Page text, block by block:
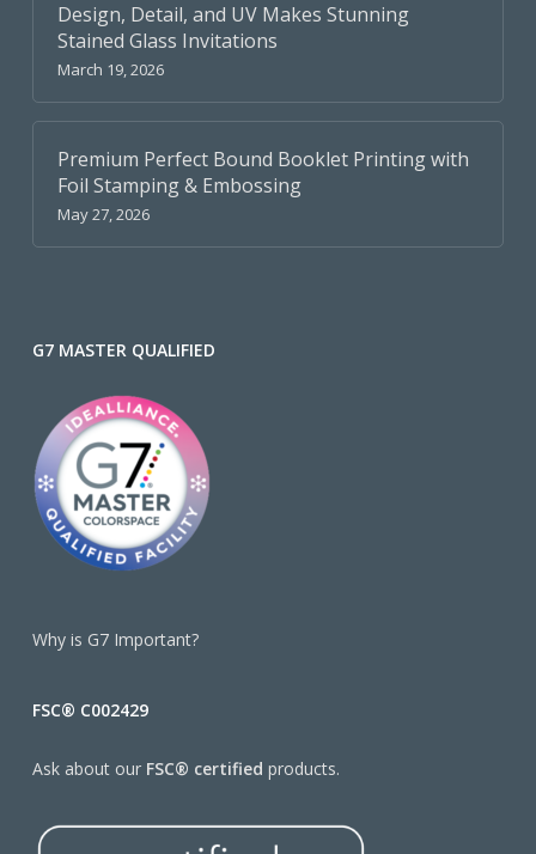
Design, Detail, and UV Makes Stunning
Stained Glass Invitations
March 19, 2026
Premium Perfect Bound Booklet Printing with
Foil Stamping & Embossing
May 27, 2026
G7 MASTER QUALIFIED
Why is G7 Important?
FSC® C002429
Ask about our FSC® certified products.